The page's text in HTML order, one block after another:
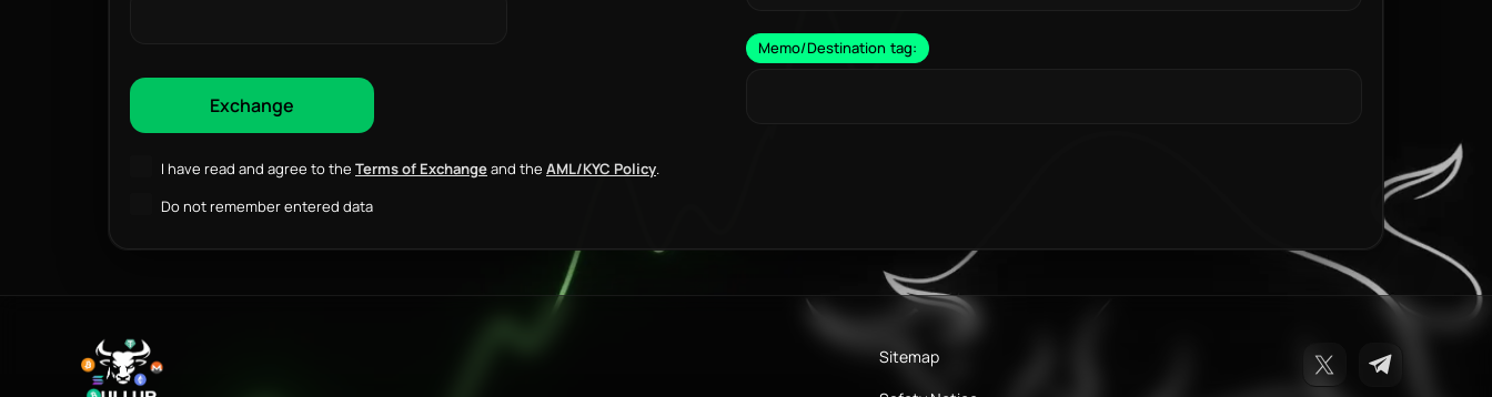
I have read and agree to the Terms of Exchangeand the AML/KYC Policy.
Memo/Destination tag:
Do not remember entered data
Sitemap